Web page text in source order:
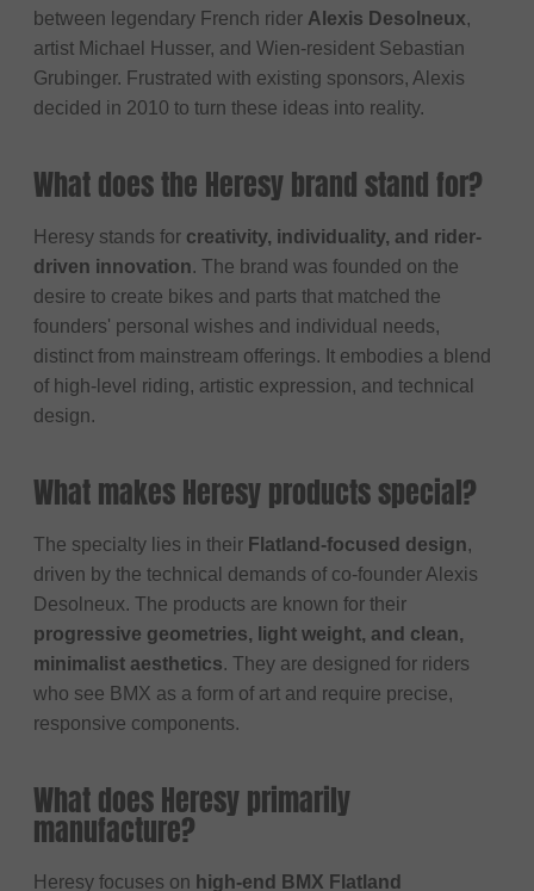
between legendary French rider Alexis Desolneux,
artist Michael Husser, and Wien-resident Sebastian
Grubinger. Frustrated with existing sponsors, Alexis
decided in 2010 to turn these ideas into reality.
What does the Heresy brand stand for?
Heresy stands for creativity, individuality, and rider-
driven innovation. The brand was founded on the
desire to create bikes and parts that matched the
founders' personal wishes and individual needs,
distinct from mainstream offerings. It embodies a blend
of high-level riding, artistic expression, and technical
design.
What makes Heresy products special?
The specialty lies in their Flatland-focused design,
driven by the technical demands of co-founder Alexis
Desolneux. The products are known for their
progressive geometries, light weight, and clean,
minimalist aesthetics. They are designed for riders
who see BMX as a form of art and require precise,
responsive components.
What does Heresy primarily
manufacture?
Heresy focuses on high-end BMX Flatland